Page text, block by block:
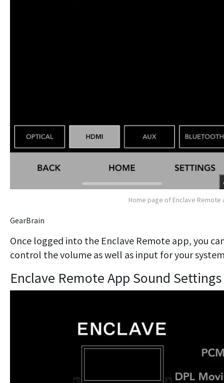
Home page of Enclave Remote
GearBrain
Once logged into the Enclave Remote app, you
control the volume as well as input for your
Enclave Remote App Sound Settings